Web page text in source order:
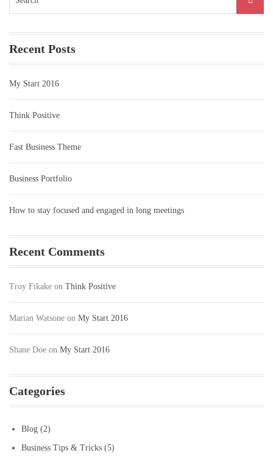
for:
Recent Posts
My Start 2016
Think Positive
Fast Business Theme
Business Portfolio
How to stay focused and engaged in long meetings
Recent Comments
Troy Fikake on Think Positive
Marian Watsone on My Start 2016
Shane Doe on My Start 2016
Categories
Blog (2)
Business Tips & Tricks (5)